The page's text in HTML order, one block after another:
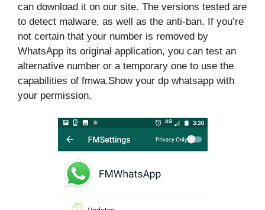
can download it on our site. The versions tested are
to detect malware, as well as the anti-ban. If you’re
not certain that your number is removed by
WhatsApp its original application, you can test an
alternative number or a temporary one to use the
capabilities of fmwa.Show your dp whatsapp with
your permission.